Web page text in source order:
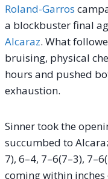
Roland-Garros
a blockbuster final
Alcaraz. What
bruising, physical
hours and pushed
exhaustion.
Sinner took the
succumbed to
7), 6–4, 7–6(7–3),
coming within